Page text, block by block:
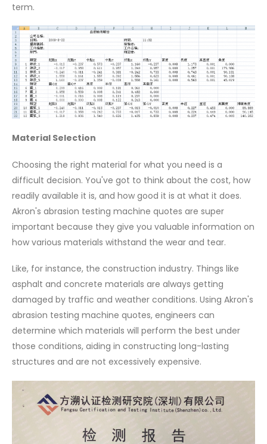
term.
Material Selection
Choosing the right material for what you need is a
difficult decision. You've got to think about the cost, how
readily available it is, and how good it is at what it does.
Akron's abrasion testing machine quotes are super
important because they give you valuable information on
how various materials withstand the wear and tear.
Like, for instance, the construction industry. Things like
asphalt and concrete materials are always getting
damaged by traffic and weather conditions. Using Akron's
abrasion testing machine quotes, engineers can
determine which materials will perform the best under
those conditions, aiding in constructing long-lasting
structures and are not excessively expensive.